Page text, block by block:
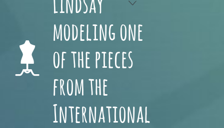
Lindsay
modeling one
of the pieces
from the
International